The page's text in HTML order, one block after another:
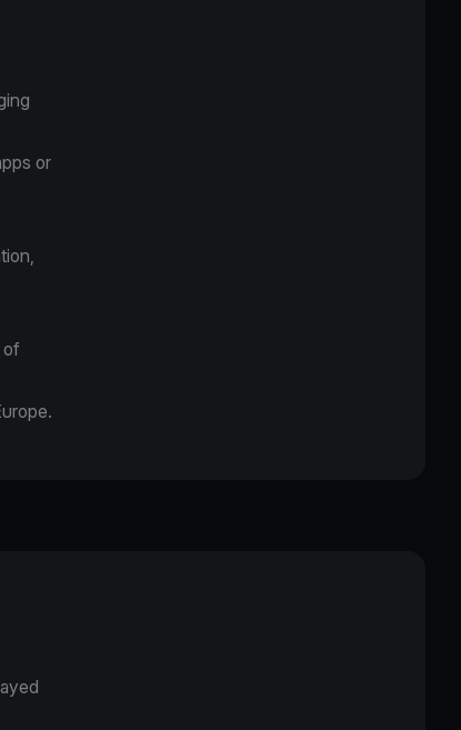
or
of